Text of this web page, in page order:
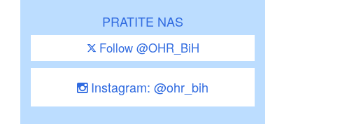
PRATITE NAS
Follow @OHR_BiH
Instagram: @ohr_bih